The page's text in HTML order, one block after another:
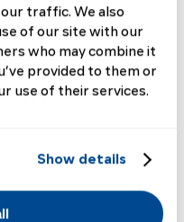
traffic. We also
of our site with our
who may combine it
provided to them or
use of their services.
Show details